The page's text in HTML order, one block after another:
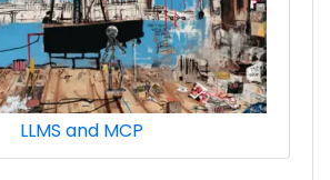
LLMS and MCP